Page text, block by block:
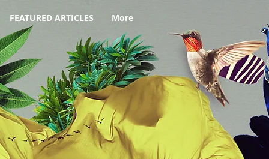
FEATURED ARTICLES More